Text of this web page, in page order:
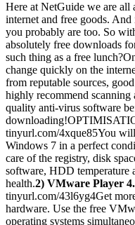
Here at NetGuide we are all
internet and free goods.
you probably are too. So
absolutely free downloads
such thing as a free
change quickly on the
from reputable sources,
highly recommend
quality anti-virus software
tinyurl.com/4xque85You
Windows 7 in a perfect
care of the registry, disk
software, HDD temperature
health.2) VMware Player
tinyurl.com/43l6yg4Get
hardware. Use the free
operating systems